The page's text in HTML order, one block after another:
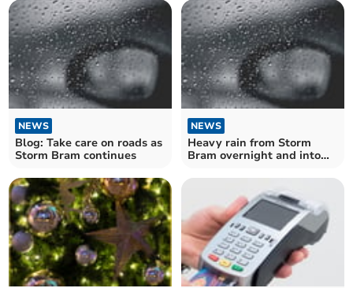
NEWS
Blog: Take care on roads as
Storm Bram continues
NEWS
Heavy rain from Storm
Bram overnight and into